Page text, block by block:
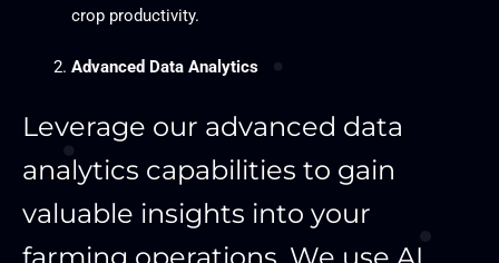
crop productivity.
Advanced Data Analytics
Leverage our advanced data
analytics capabilities to gain
valuable insights into your
farming operations. We use AI